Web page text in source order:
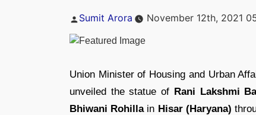
Posted
Sumit Arora November 12th, 2021
Union Minister of Housing and Urban
unveiled the statue of Rani Lakshmi
Bhiwani Rohillain Hisar (Haryana)